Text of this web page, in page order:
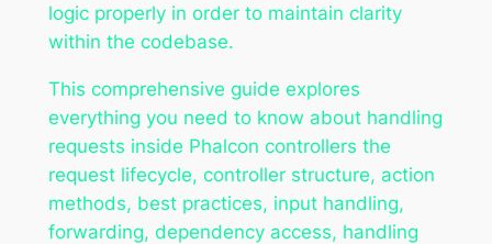
logic properly in order to maintain clarity
within the codebase.
This comprehensive guide explores
everything you need to know about handling
requests inside Phalcon controllers the
request lifecycle, controller structure, action
methods, best practices, input handling,
forwarding, dependency access, handling